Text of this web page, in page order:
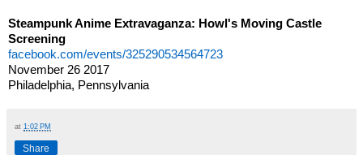
Steampunk Anime Extravaganza: Howl's Moving Castle
Screening
facebook.com/events/325290534564723
November 26 2017
Philadelphia, Pennsylvania
at 1:02 PM
Share